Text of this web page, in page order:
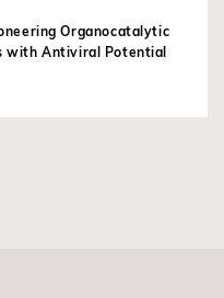
Organocatalytic
with Antiviral Potential